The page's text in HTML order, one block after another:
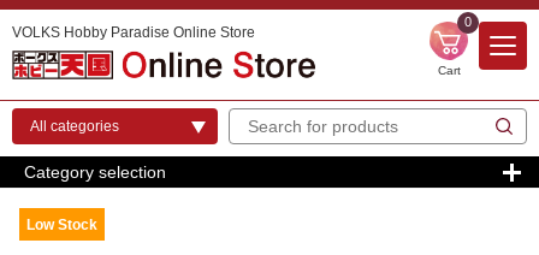
VOLKS Hobby Paradise Online Store
0
Cart
Category selection
Low Stock